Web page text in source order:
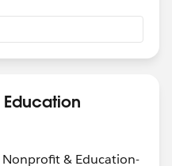
& Education-